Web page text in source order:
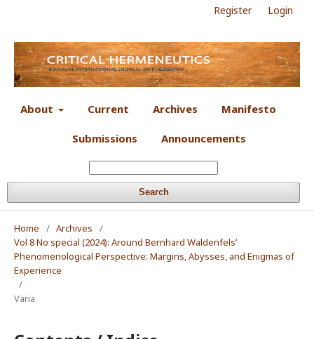
About Current Archives Manifesto
Submissions Announcements
Search
Register Login
Home / Archives
/
Vol 8 No special (2024): Around Bernhard Waldenfels’
Phenomenological Perspective: Margins, Abysses, and Enigmas of
Experience
/
Varia